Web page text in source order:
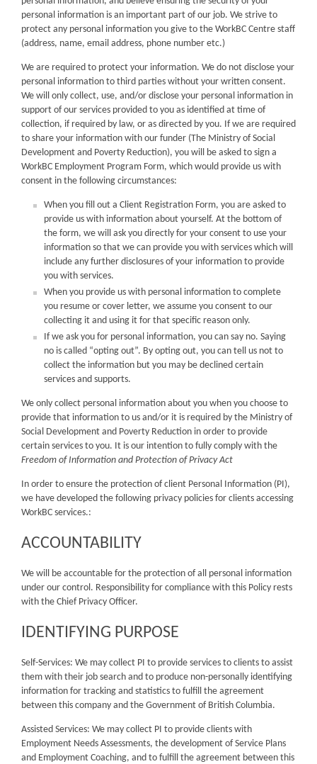
personal information is an important part of our job. We strive to
protect any personal information you give to the WorkBC Centre staff
(address, name, email address, phone number etc.)
We are required to protect your information. We do not disclose your
personal information to third parties without your written consent.
We will only collect, use, and/or disclose your personal information in
support of our services provided to you as identified at time of
collection, if required by law, or as directed by you. If we are required
to share your information with our funder (The Ministry of Social
Development and Poverty Reduction), you will be asked to sign a
WorkBC Employment Program Form, which would provide us with
consent in the following circumstances:
When you fill out a Client Registration Form, you are asked to
provide us with information about yourself. At the bottom of
the form, we will ask you directly for your consent to use your
information so that we can provide you with services which will
include any further disclosures of your information to provide
you with services.
When you provide us with personal information to complete
you resume or cover letter, we assume you consent to our
collecting it and using it for that specific reason only.
If we ask you for personal information, you can say no. Saying
no is called “opting out”. By opting out, you can tell us not to
collect the information but you may be declined certain
services and supports.
We only collect personal information about you when you choose to
provide that information to us and/or it is required by the Ministry of
Social Development and Poverty Reduction in order to provide
certain services to you. It is our intention to fully comply with the
Freedom of Information and Protection of Privacy Act
In order to ensure the protection of client Personal Information (PI),
we have developed the following privacy policies for clients accessing
WorkBC services.:
ACCOUNTABILITY
We will be accountable for the protection of all personal information
under our control. Responsibility for compliance with this Policy rests
with the Chief Privacy Officer.
IDENTIFYING PURPOSE
Self-Services: We may collect PI to provide services to clients to assist
them with their job search and to produce non-personally identifying
information for tracking and statistics to fulfill the agreement
between this company and the Government of British Columbia.
Assisted Services: We may collect PI to provide clients with
Employment Needs Assessments, the development of Service Plans
and Employment Coaching, and to fulfill the agreement between this